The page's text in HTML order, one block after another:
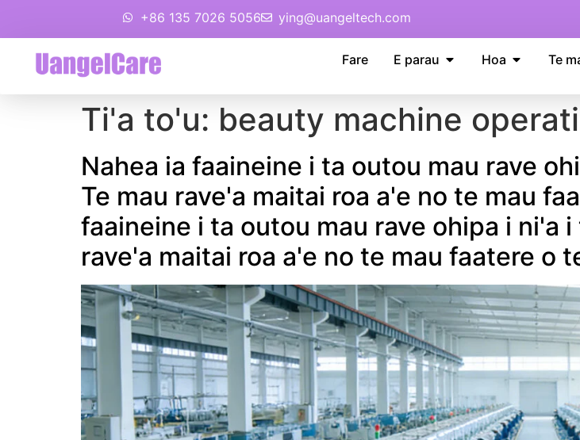
+86 135 7026 5056 ying@uangeltech.com
Fare E parau Hoa Te
Ti'a to'u: beauty machine
Nahea ia faaineine i ta outou mau rave
Te mau rave'a maitai roa a'e no te mau
faaineine i ta outou mau rave ohipa i ni'a
rave'a maitai roa a'e no te mau faatere o